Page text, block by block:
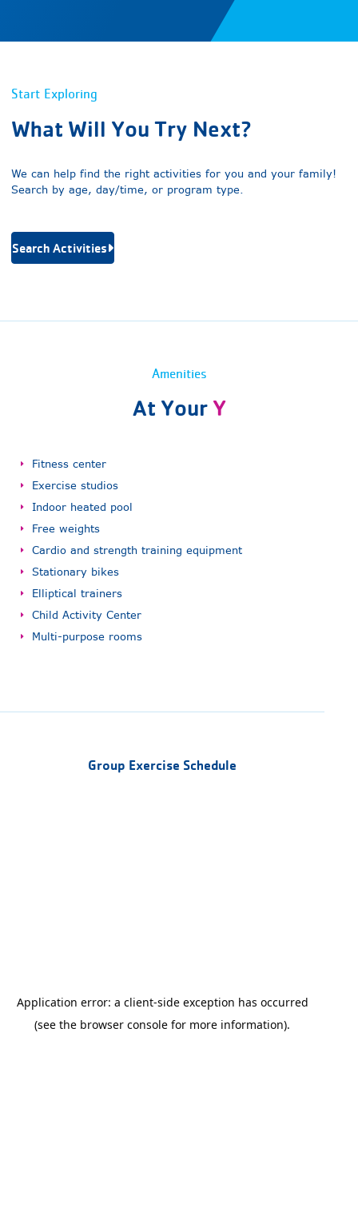
Start Exploring
What Will You Try Next?
We can help find the right activities for you and your family!
Search by age, day/time, or program type.
Search Activities
Amenities
At Your Y
Fitness center
Exercise studios
Indoor heated pool
Free weights
Cardio and strength training equipment
Stationary bikes
Elliptical trainers
Child Activity Center
Multi-purpose rooms
Group Exercise Schedule